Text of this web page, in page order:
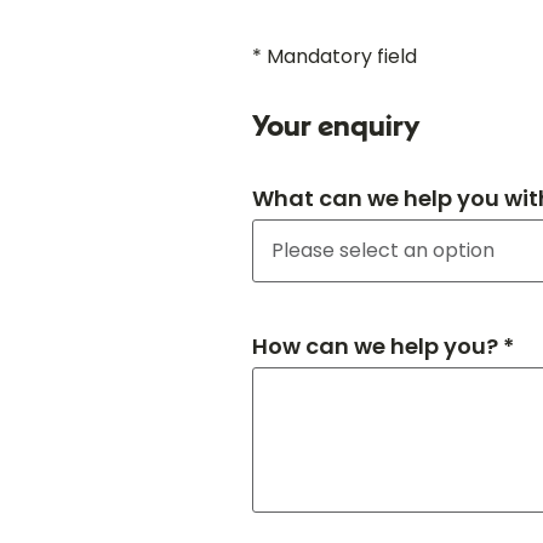
* Mandatory field
Your enquiry
What can we help you
How can we help you? *